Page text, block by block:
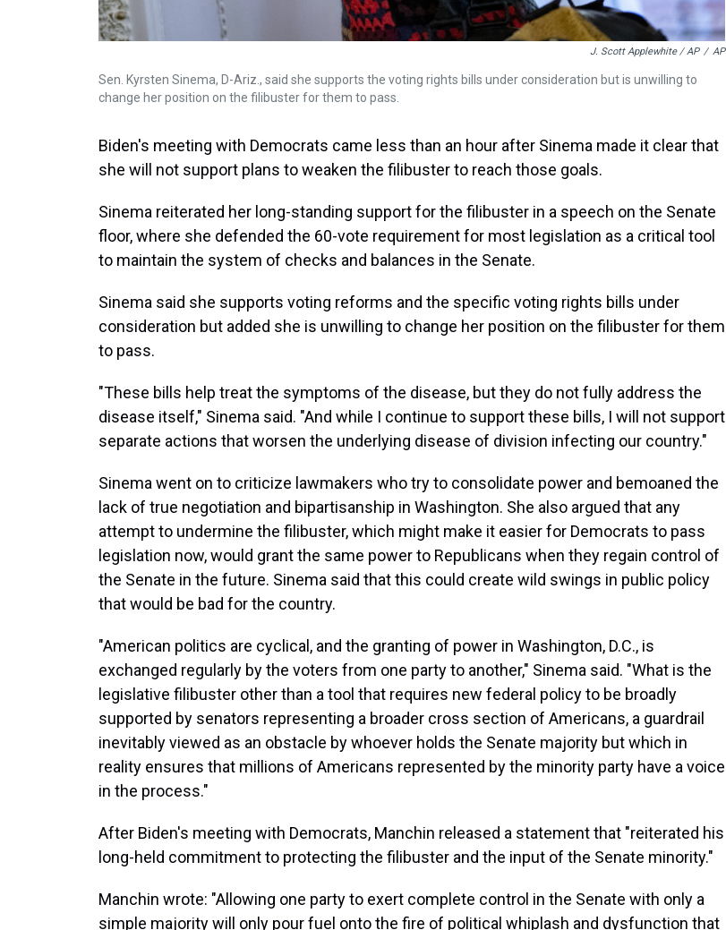
J. Scott Applewhite / AP / AP
Sen. Kyrsten Sinema, D-Ariz., said she supports the voting rights bills under consideration but is unwilling to
change her position on the filibuster for them to pass.
Biden's meeting with Democrats came less than an hour after Sinema made it clear that
she will not support plans to weaken the filibuster to reach those goals.
Sinema reiterated her long-standing support for the filibuster in a speech on the Senate
floor, where she defended the 60-vote requirement for most legislation as a critical tool
to maintain the system of checks and balances in the Senate.
Sinema said she supports voting reforms and the specific voting rights bills under
consideration but added she is unwilling to change her position on the filibuster for them
to pass.
"These bills help treat the symptoms of the disease, but they do not fully address the
disease itself," Sinema said. "And while I continue to support these bills, I will not support
separate actions that worsen the underlying disease of division infecting our country."
Sinema went on to criticize lawmakers who try to consolidate power and bemoaned the
lack of true negotiation and bipartisanship in Washington. She also argued that any
attempt to undermine the filibuster, which might make it easier for Democrats to pass
legislation now, would grant the same power to Republicans when they regain control of
the Senate in the future. Sinema said that this could create wild swings in public policy
that would be bad for the country.
"American politics are cyclical, and the granting of power in Washington, D.C., is
exchanged regularly by the voters from one party to another," Sinema said. "What is the
legislative filibuster other than a tool that requires new federal policy to be broadly
supported by senators representing a broader cross section of Americans, a guardrail
inevitably viewed as an obstacle by whoever holds the Senate majority but which in
reality ensures that millions of Americans represented by the minority party have a voice
in the process."
After Biden's meeting with Democrats, Manchin released a statement that "reiterated his
long-held commitment to protecting the filibuster and the input of the Senate minority."
Manchin wrote: "Allowing one party to exert complete control in the Senate with only a
simple majority will only pour fuel onto the fire of political whiplash and dysfunction that